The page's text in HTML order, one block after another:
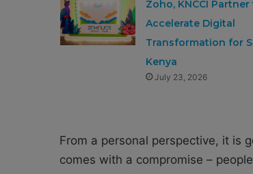
Zoho, KNCCI Partner
Accelerate Digital
Transformation for
Kenya
July 23, 2026
From a personal perspective, it is
comes with a compromise –